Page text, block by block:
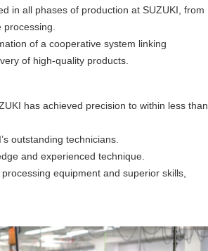
in all phases of production at SUZUKI, from
of a cooperative system linking
of high-quality products.
has achieved precision to within less than
outstanding technicians.
and experienced technique.
equipment and superior skills,